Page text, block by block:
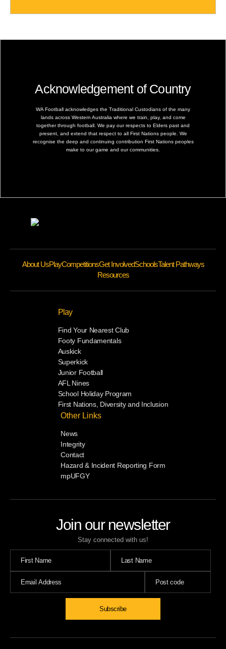
Acknowledgement of Country
WA Football acknowledges the Traditional Custodians of the many
lands across Western Australia where we train, play, and come
together through football. We pay our respects to Elders past and
present, and extend that respect to all First Nations people. We
recognise the deep and continuing contribution First Nations peoples
make to our game and our communities.
Join our newsletter
Stay connected with us!
Subscribe
About UsPlayCompetitionsGet InvolvedSchoolsTalent Pathways
Resources
Play
Find Your Nearest Club
Footy Fundamentals
Auskick
Superkick
Junior Football
AFL Nines
School Holiday Program
First Nations, Diversity and Inclusion
Other Links
News
Integrity
Contact
Hazard & Incident Reporting Form
mpUFGY